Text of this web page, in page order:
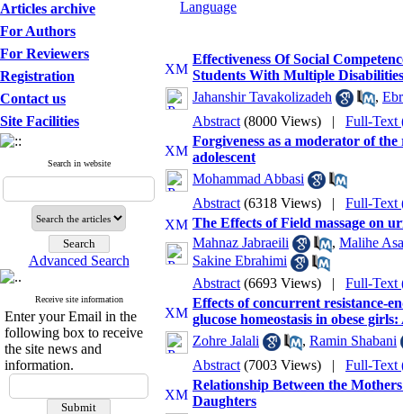
Articles archive
For Authors
For Reviewers
Registration
Contact us
Site Facilities
Search in website
Advanced Search
Receive site information
Enter your Email in the
following box to receive
the site news and
information.
Effectiveness Of Social
Students With Multiple
Jahanshir Tavakolizadeh
,
Abstract (8000 Views) | Full-Text
Forgiveness as a moderator of
adolescent
Mohammad Abbasi
Abstract (6318 Views) | Full-Text
The Effects of Field massage on
Mahnaz Jabraeili
, Malihe
Sakine Ebrahimi
Abstract (6693 Views) | Full-Text
Effects of concurrent resistance-
glucose homeostasis in obese
Zohre Jalali
, Ramin Shabani
Abstract (7003 Views) | Full-Text
Relationship Between the
Daughters